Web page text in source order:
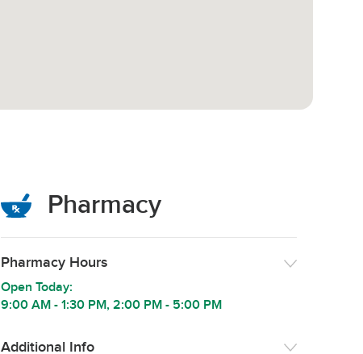
Pharmacy
Pharmacy Hours
Open Today:
9:00 AM -1:30 PM,2:00 PM - 5:00 PM
Additional Info